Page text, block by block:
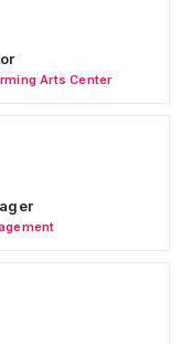
Arts Center